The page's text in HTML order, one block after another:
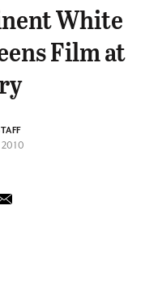
White
Film at
2010